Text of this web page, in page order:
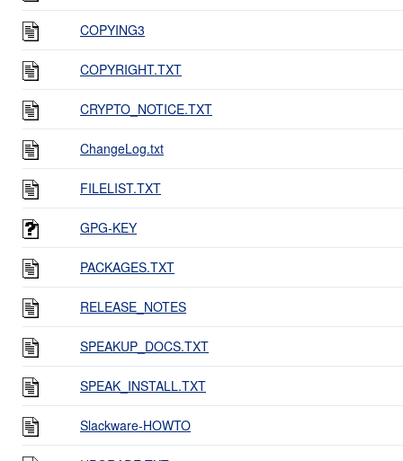
COPYING3
COPYRIGHT.TXT
CRYPTO_NOTICE.TXT
ChangeLog.txt
FILELIST.TXT
GPG-KEY
PACKAGES.TXT
RELEASE_NOTES
SPEAKUP_DOCS.TXT
SPEAK_INSTALL.TXT
Slackware-HOWTO